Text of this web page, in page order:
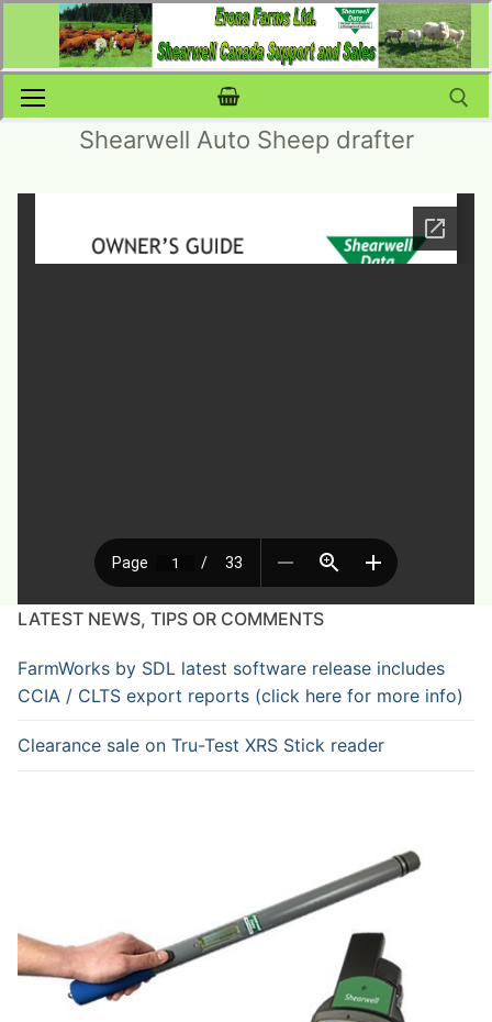
content
Shearwell Auto Sheep drafter
LATEST NEWS, TIPS OR COMMENTS
FarmWorks by SDL latest software release includes
CCIA / CLTS export reports (click here for more info)
Clearance sale on Tru-Test XRS Stick reader